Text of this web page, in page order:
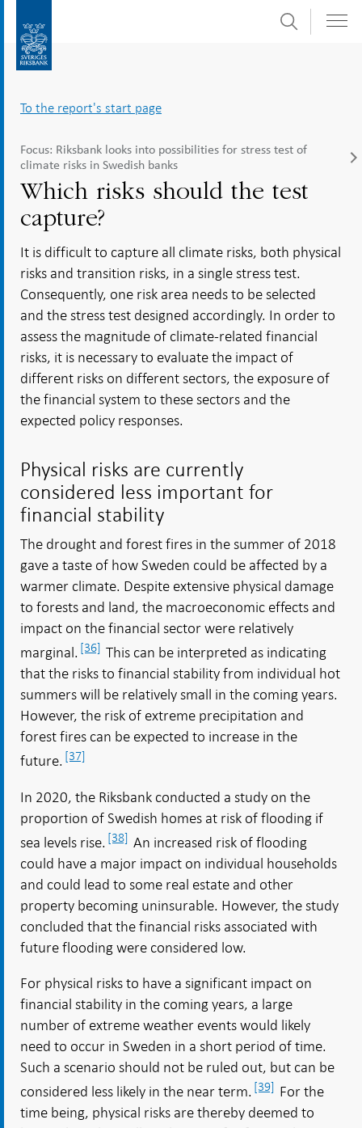
submenu
Search
To the report's start page
Focus: Riksbank looks into possibilities for stress test of
climate risks in Swedish banks
Which risks should the test
capture?
It is difficult to capture all climate risks, both physical
risks and transition risks, in a single stress test.
Consequently, one risk area needs to be selected
and the stress test designed accordingly. In order to
assess the magnitude of climate-related financial
risks, it is necessary to evaluate the impact of
different risks on different sectors, the exposure of
the financial system to these sectors and the
expected policy responses.
Physical risks are currently
considered less important for
financial stability
The drought and forest fires in the summer of 2018
gave a taste of how Sweden could be affected by a
warmer climate. Despite extensive physical damage
to forests and land, the macroeconomic effects and
impact on the financial sector were relatively
marginal. [36] This can be interpreted as indicating
that the risks to financial stability from individual hot
summers will be relatively small in the coming years.
However, the risk of extreme precipitation and
forest fires can be expected to increase in the
future. [37]
In 2020, the Riksbank conducted a study on the
proportion of Swedish homes at risk of flooding if
sea levels rise. [38] An increased risk of flooding
could have a major impact on individual households
and could lead to some real estate and other
property becoming uninsurable. However, the study
concluded that the financial risks associated with
future flooding were considered low.
For physical risks to have a significant impact on
financial stability in the coming years, a large
number of extreme weather events would likely
need to occur in Sweden in a short period of time.
Such a scenario should not be ruled out, but can be
considered less likely in the near term. [39] For the
time being, physical risks are thereby deemed to